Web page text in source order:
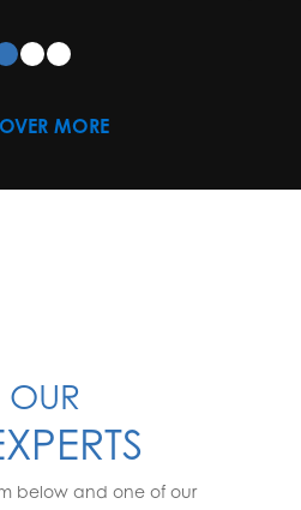
MORE
OUR
below and one of our